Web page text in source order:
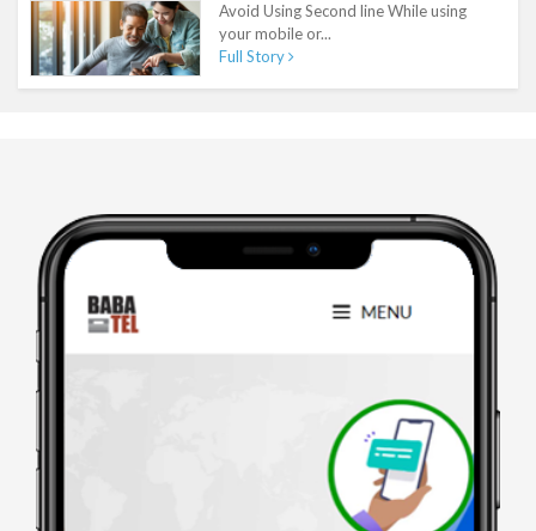
Avoid Using Second line While using
your mobile or...
Full Story